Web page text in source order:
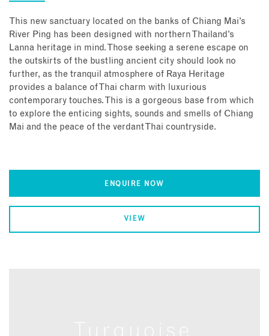
This new sanctuary located on the banks of Chiang Mai’s
River Ping has been designed with northern Thailand’s
Lanna heritage in mind. Those seeking a serene escape on
the outskirts of the bustling ancient city should look no
further, as the tranquil atmosphere of Raya Heritage
provides a balance of Thai charm with luxurious
contemporary touches. This is a gorgeous base from which
to explore the enticing sights, sounds and smells of Chiang
Mai and the peace of the verdant Thai countryside.
ENQUIRE NOW
VIEW